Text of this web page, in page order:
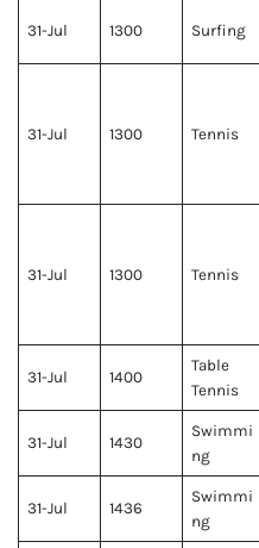
31-Jul 1300 Surfing
31-Jul 1300 Tennis
31-Jul 1300 Tennis
31-Jul 1400
Table
Tennis
31-Jul 1430
Swimmi
ng
31-Jul 1436
Swimmi
ng